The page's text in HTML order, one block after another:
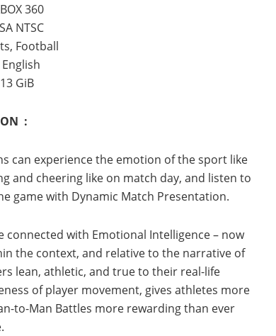
360
NTSC
Football
GiB
:
can experience the emotion of the sport like
and cheering like on match day, and listen to
game with Dynamic Match Presentation.
with Emotional Intelligence – now
the context, and relative to the narrative of
lean, athletic, and true to their real-life
of player movement, gives athletes more
to-Man Battles more rewarding than ever